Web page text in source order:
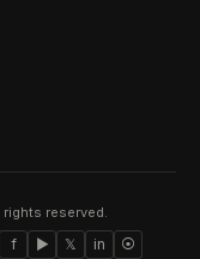
rights reserved.
f ▶ 𝕏 in ⦿